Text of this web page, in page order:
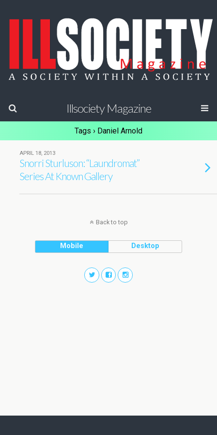
Illsociety Magazine
Tags › Daniel Arnold
APRIL 18, 2013
Snorri Sturluson: “Laundromat”
Series At Known Gallery
Back to top
Mobile Desktop